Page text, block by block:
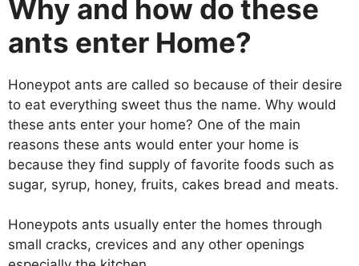
Why and how do these
ants enter Home?
Honeypot ants are called so because of their desire
to eat everything sweet thus the name. Why would
these ants enter your home? One of the main
reasons these ants would enter your home is
because they find supply of favorite foods such as
sugar, syrup, honey, fruits, cakes bread and meats.
Honeypots ants usually enter the homes through
small cracks, crevices and any other openings